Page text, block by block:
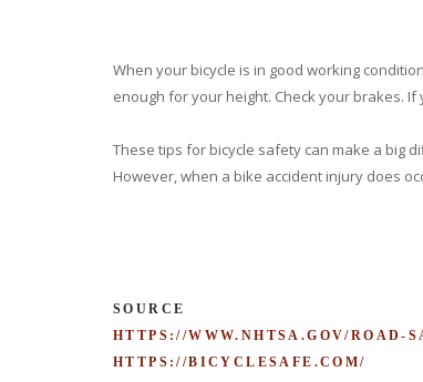
When your bicycle is in good working
enough for your height. Check your brakes.
These tips for bicycle safety can make a big
However, when a bike accident injury does
SOURCE
HTTPS://WWW.NHTSA.GOV/ROAD-
HTTPS://BICYCLESAFE.COM/